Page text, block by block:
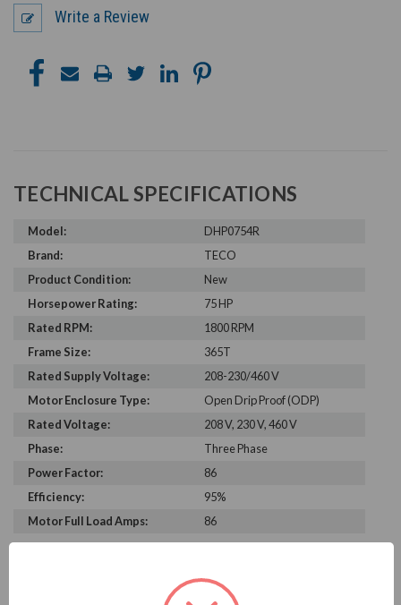
Write a Review
TECHNICAL SPECIFICATIONS
Model:
DHP0754R
Brand:
TECO
Product Condition:
New
Horsepower Rating:
75 HP
Rated RPM:
1800 RPM
Frame Size:
365T
Rated Supply Voltage:
208-230/460 V
Motor Enclosure Type:
Open Drip Proof (ODP)
Rated Voltage:
208 V, 230 V, 460 V
Phase:
Three Phase
Power Factor:
86
Efficiency:
95%
Motor Full Load Amps:
86
PRODUCT INFORMATION